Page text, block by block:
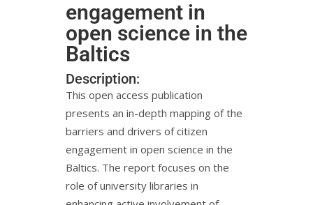
engagement in
open science in the
Baltics
Description:
This open access publication
presents an in-depth mapping of the
barriers and drivers of citizen
engagement in open science in the
Baltics. The report focuses on the
role of university libraries in